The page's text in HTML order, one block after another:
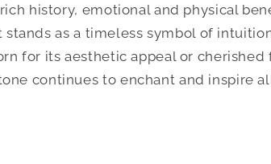
history, emotional and physical
stands as a timeless symbol of
for its aesthetic appeal or
continues to enchant and inspire